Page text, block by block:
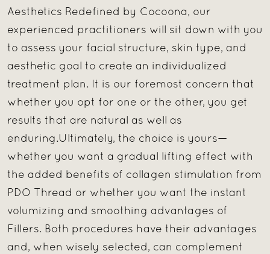
Aesthetics Redefined by Cocoona, our
experienced practitioners will sit down with you
to assess your facial structure, skin type, and
aesthetic goal to create an individualized
treatment plan. It is our foremost concern that
whether you opt for one or the other, you get
results that are natural as well as
enduring.Ultimately, the choice is yours—
whether you want a gradual lifting effect with
the added benefits of collagen stimulation from
PDO Thread or whether you want the instant
volumizing and smoothing advantages of
Fillers. Both procedures have their advantages
and, when wisely selected, can complement